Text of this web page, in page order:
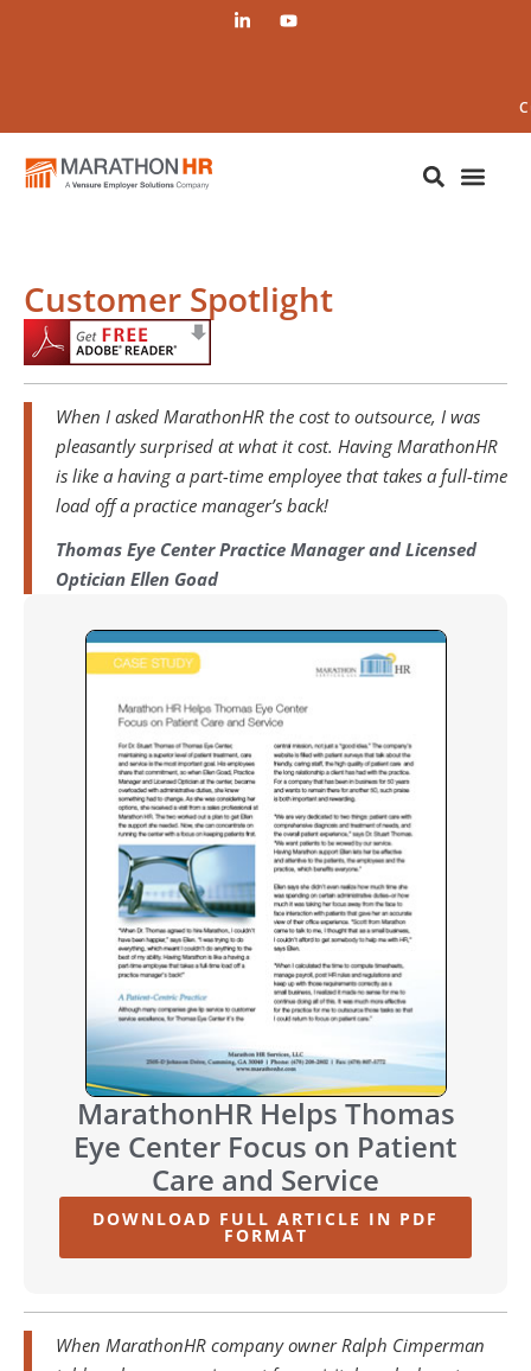
Customer Spotlight
When I asked MarathonHR the cost to outsource, I was
pleasantly surprised at what it cost. Having MarathonHR
is like a having a part-time employee that takes a full-time
load off a practice manager’s back!
Thomas Eye Center Practice Manager and Licensed
Optician Ellen Goad
MarathonHR Helps Thomas
Eye Center Focus on Patient
Care and Service
DOWNLOAD FULL ARTICLE IN PDF
FORMAT
When MarathonHR company owner Ralph Cimperman